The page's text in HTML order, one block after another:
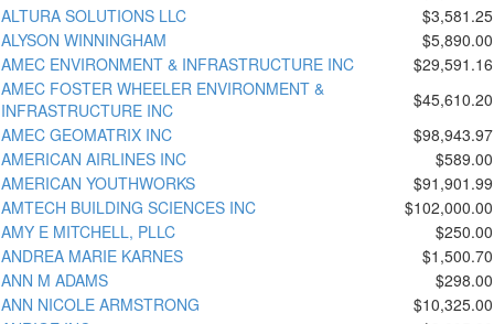
ALTURA SOLUTIONS LLC
$3,581.25
ALYSON WINNINGHAM
$5,890.00
AMEC ENVIRONMENT & INFRASTRUCTURE INC
$29,591.16
AMEC FOSTER WHEELER ENVIRONMENT &
INFRASTRUCTURE INC
$45,610.20
AMEC GEOMATRIX INC
$98,943.97
AMERICAN AIRLINES INC
$589.00
AMERICAN YOUTHWORKS
$91,901.99
AMTECH BUILDING SCIENCES INC
$102,000.00
AMY E MITCHELL, PLLC
$250.00
ANDREA MARIE KARNES
$1,500.70
ANN M ADAMS
$298.00
ANN NICOLE ARMSTRONG
$10,325.00